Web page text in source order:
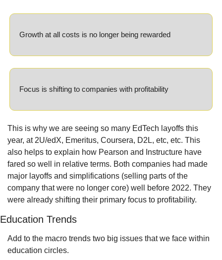
Growth at all costs is no longer being rewarded
Focus is shifting to companies with profitability
This is why we are seeing so many EdTech layoffs this
year, at 2U/edX, Emeritus, Coursera, D2L, etc, etc. This
also helps to explain how Pearson and Instructure have
fared so well in relative terms. Both companies had made
major layoffs and simplifications (selling parts of the
company that were no longer core) well before 2022. They
were already shifting their primary focus to profitability.
Education Trends
Add to the macro trends two big issues that we face within
education circles.